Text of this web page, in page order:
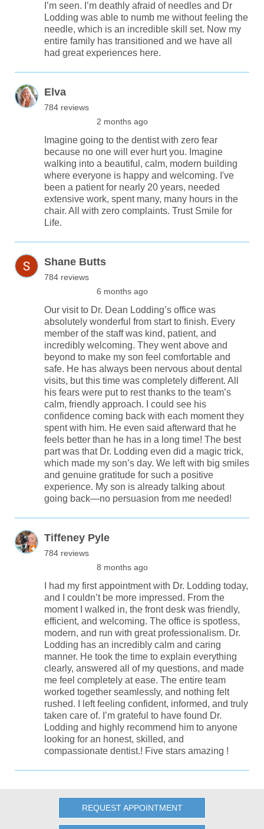
I’m seen. I’m deathly afraid of needles and Dr
Lodding was able to numb me without feeling the
needle, which is an incredible skill set. Now my
entire family has transitioned and we have all
had great experiences here.
Elva
784 reviews
2 months ago
Imagine going to the dentist with zero fear
because no one will ever hurt you. Imagine
walking into a beautiful, calm, modern building
where everyone is happy and welcoming. I've
been a patient for nearly 20 years, needed
extensive work, spent many, many hours in the
chair. All with zero complaints. Trust Smile for
Life.
Shane Butts
784 reviews
6 months ago
Our visit to Dr. Dean Lodding’s office was
absolutely wonderful from start to finish. Every
member of the staff was kind, patient, and
incredibly welcoming. They went above and
beyond to make my son feel comfortable and
safe. He has always been nervous about dental
visits, but this time was completely different. All
his fears were put to rest thanks to the team’s
calm, friendly approach. I could see his
confidence coming back with each moment they
spent with him. He even said afterward that he
feels better than he has in a long time! The best
part was that Dr. Lodding even did a magic trick,
which made my son’s day. We left with big smiles
and genuine gratitude for such a positive
experience. My son is already talking about
going back—no persuasion from me needed!
Tiffeney Pyle
784 reviews
8 months ago
I had my first appointment with Dr. Lodding today,
and I couldn’t be more impressed. From the
moment I walked in, the front desk was friendly,
efficient, and welcoming. The office is spotless,
modern, and run with great professionalism. Dr.
Lodding has an incredibly calm and caring
manner. He took the time to explain everything
clearly, answered all of my questions, and made
me feel completely at ease. The entire team
worked together seamlessly, and nothing felt
rushed. I left feeling confident, informed, and truly
taken care of. I’m grateful to have found Dr.
Lodding and highly recommend him to anyone
looking for an honest, skilled, and
compassionate dentist.! Five stars amazing !
REQUEST APPOINTMENT